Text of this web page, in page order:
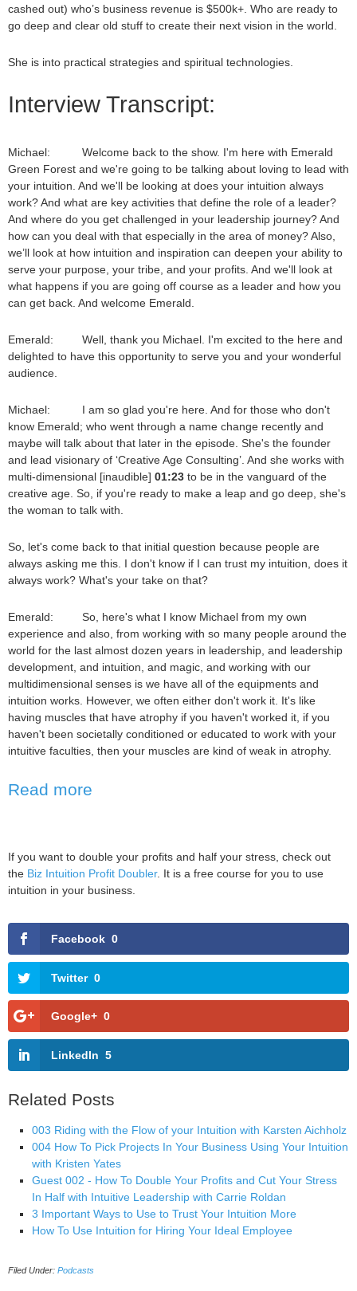
cashed out) who’s business revenue is $500k+. Who are ready to
go deep and clear old stuff to create their next vision in the world.
She is into practical strategies and spiritual technologies.
Interview Transcript:
Michael: Welcome back to the show. I'm here with Emerald
Green Forest and we're going to be talking about loving to lead with
your intuition. And we'll be looking at does your intuition always
work? And what are key activities that define the role of a leader?
And where do you get challenged in your leadership journey? And
how can you deal with that especially in the area of money? Also,
we’ll look at how intuition and inspiration can deepen your ability to
serve your purpose, your tribe, and your profits. And we'll look at
what happens if you are going off course as a leader and how you
can get back. And welcome Emerald.
Emerald: Well, thank you Michael. I'm excited to the here and
delighted to have this opportunity to serve you and your wonderful
audience.
Michael: I am so glad you're here. And for those who don't
know Emerald; who went through a name change recently and
maybe will talk about that later in the episode. She's the founder
and lead visionary of ‘Creative Age Consulting’. And she works with
multi-dimensional [inaudible] 01:23 to be in the vanguard of the
creative age. So, if you're ready to make a leap and go deep, she's
the woman to talk with.
So, let's come back to that initial question because people are
always asking me this. I don't know if I can trust my intuition, does it
always work? What's your take on that?
Emerald: So, here's what I know Michael from my own
experience and also, from working with so many people around the
world for the last almost dozen years in leadership, and leadership
development, and intuition, and magic, and working with our
multidimensional senses is we have all of the equipments and
intuition works. However, we often either don't work it. It's like
having muscles that have atrophy if you haven't worked it, if you
haven't been societally conditioned or educated to work with your
intuitive faculties, then your muscles are kind of weak in atrophy.
Read more
If you want to double your profits and half your stress, check out
the Biz Intuition Profit Doubler. It is a free course for you to use
intuition in your business.
Facebook 0
Twitter 0
Google+ 0
LinkedIn 5
Related Posts
003 Riding with the Flow of your Intuition with Karsten Aichholz
004 How To Pick Projects In Your Business Using Your Intuition
with Kristen Yates
Guest 002 - How To Double Your Profits and Cut Your Stress
In Half with Intuitive Leadership with Carrie Roldan
3 Important Ways to Use to Trust Your Intuition More
How To Use Intuition for Hiring Your Ideal Employee
Filed Under: Podcasts